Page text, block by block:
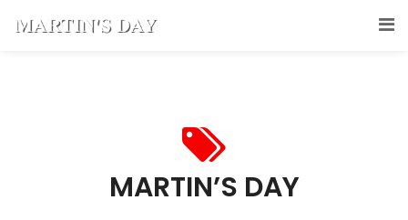
MARTIN’S DAY